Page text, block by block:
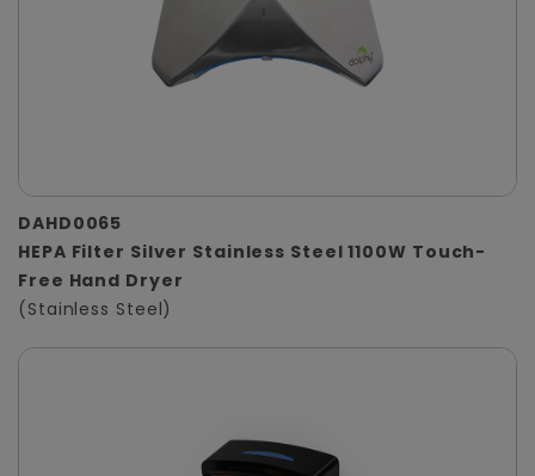
DAHD0065
HEPA Filter Silver Stainless Steel 1100W Touch-
Free Hand Dryer
(Stainless Steel)